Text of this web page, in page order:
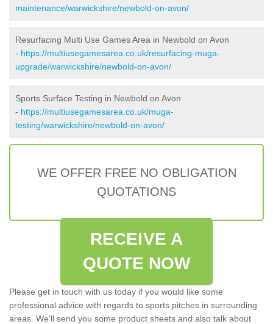
maintenance/warwickshire/newbold-on-avon/
Resurfacing Multi Use Games Area in Newbold on Avon
- https://multiusegamesarea.co.uk/resurfacing-muga-
upgrade/warwickshire/newbold-on-avon/
Sports Surface Testing in Newbold on Avon
- https://multiusegamesarea.co.uk/muga-
testing/warwickshire/newbold-on-avon/
WE OFFER FREE NO OBLIGATION
QUOTATIONS
RECEIVE A
QUOTE NOW
Please get in touch with us today if you would like some
professional advice with regards to sports pitches in surrounding
areas. We'll send you some product sheets and also talk about